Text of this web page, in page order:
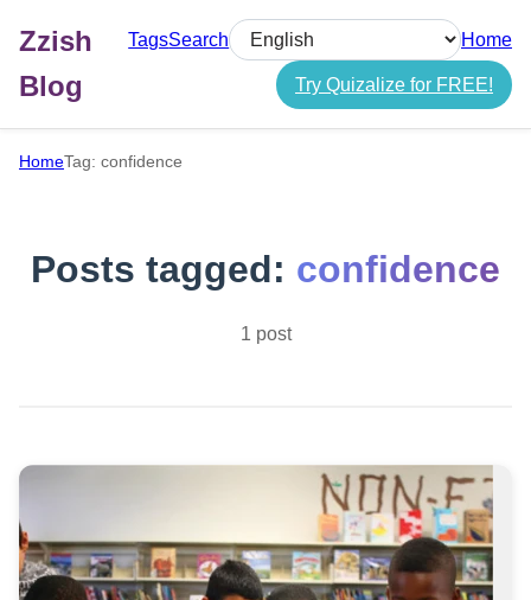
Zzish
Blog
TagsSearch
Select language
Home
Try Quizalize for FREE!
HomeTag: confidence
Posts tagged: confidence
1 post